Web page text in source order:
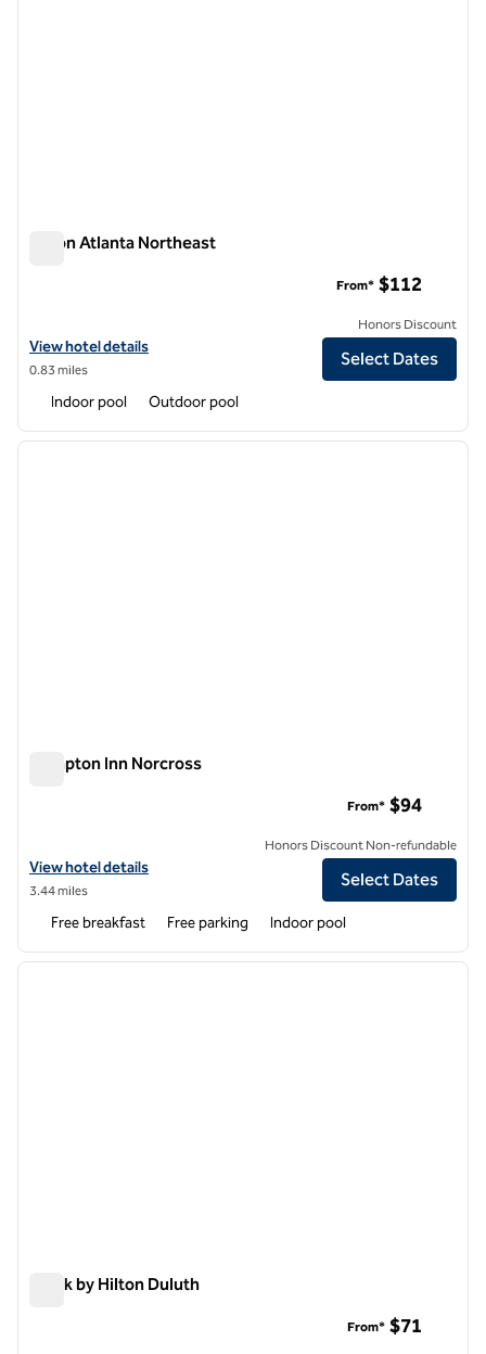
Hilton Atlanta Northeast
View hotel details for Hilton Atlanta Northeast
View hotel details
0.83 miles
From* $112
Honors Discount
Select Dates
Indoor pool Outdoor pool
1 of 12
next
Hampton Inn Norcross
View hotel details for Hampton Inn Norcross
View hotel details
3.44 miles
From* $94
Honors Discount Non-refundable
Select Dates
Free breakfast Free parking Indoor pool
1 of 12
next
Spark by Hilton Duluth
From* $71